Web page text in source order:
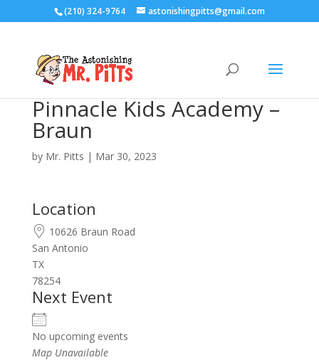
(210) 324-9764 astonishingpitts@gmail.com
Pinnacle Kids Academy –
Braun
by Mr. Pitts | Mar 30, 2023
Location
10626 Braun Road
San Antonio
TX
78254
Next Event
No upcoming events
Map Unavailable